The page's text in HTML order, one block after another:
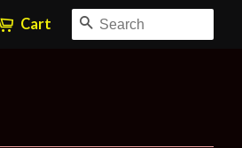
Cart Search